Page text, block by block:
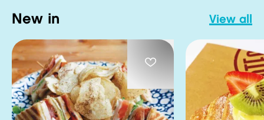
new in view all